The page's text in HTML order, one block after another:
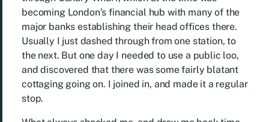
becoming London’s financial hub with many of the
major banks establishing their head offices there.
Usually I just dashed through from one station, to
the next. But one day I needed to use a public loo,
and discovered that there was some fairly blatant
cottaging going on. I joined in, and made it a regular
stop.